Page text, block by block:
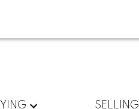
SELLING